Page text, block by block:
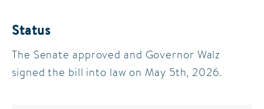
be hunted or fished with a crossbow, it permanently
anglers across the state. Supporters argue the
legislation increases accessibility for older
Status
The Senate approved and Governor Walz
signed the bill into law on May 5th, 2026.